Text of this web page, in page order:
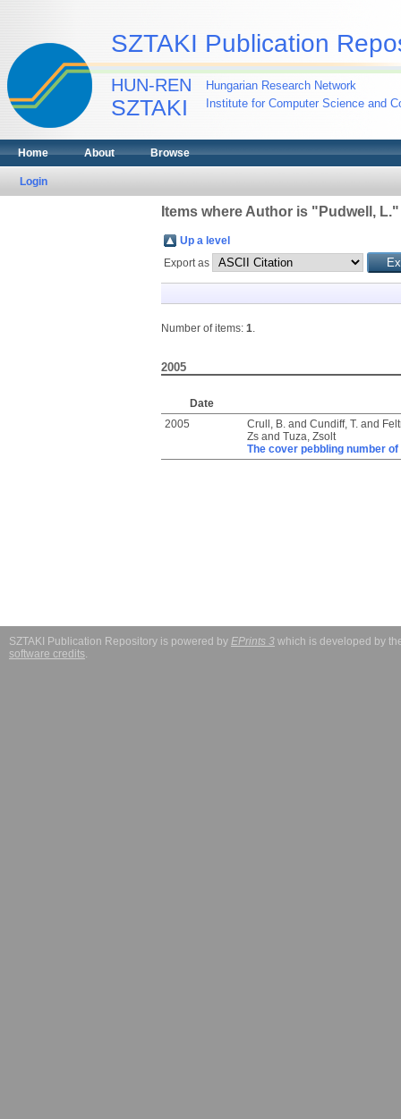
SZTAKI Publication
HUN-REN
SZTAKI
Hungarian Research Network
Institute for Computer Science and
Home About Browse
Login
Items where Author is " Pudwell, L."
Up a level
Export as
Number of items: 1.
2005
Date
2005
Crull, B.and Cundiff, T.and
Zsand Tuza, Zsolt
The cover pebbling number of
SZTAKI Publication Repository is powered by EPrints 3 which is developed by
software credits.